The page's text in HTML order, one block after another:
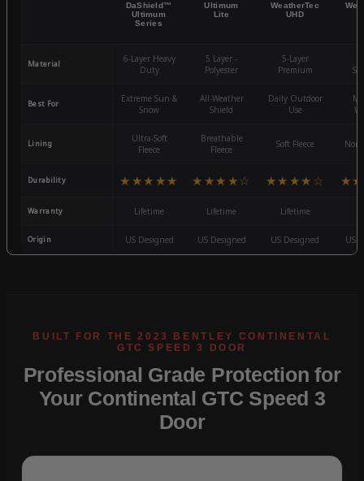
DaShield™
Ultimum
Series
Ultimum
Lite
WeatherTec
UHD
Material
6-Layer Heavy
Duty
5 Layer -
Polyester
5-Layer
Premium
Best For
Extreme Sun &
Snow
All-Weather
Shield
Daily Outdoor
Use
Lining
Ultra-Soft
Fleece
Breathable
Fleece
Soft Fleece
Durability ★★★★★ ★★★★☆ ★★★★☆
Warranty Lifetime Lifetime Lifetime
Origin US Designed US Designed US Designed US
Professional Grade Protection for
Your Continental GTC Speed 3
Door